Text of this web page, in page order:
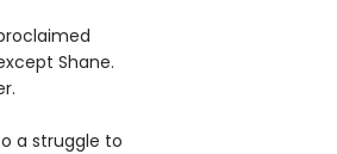
Shane.
a struggle to